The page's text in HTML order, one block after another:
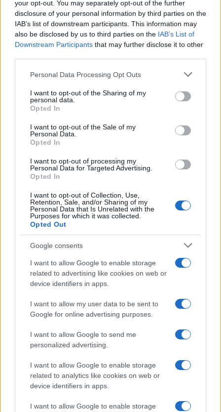
your opt-out. You may separately opt-out of the further
disclosure of your personal information by third parties on the
IAB’s list of downstream participants. This information may
also be disclosed by us to third parties on the IAB’s List of
Downstream Participants that may further disclose it to other
Please note that this website/app uses one or more Google
not limited to your visit or usage behaviour. You may click to
grant or deny consent to Google and its third-party tags to
use your data for below specified purposes in below Google
consent section.
Personal Data Processing Opt Outs
I want to opt-out of the Sharing of my
personal data.
Opted In
I want to opt-out of the Sale of my
Personal Data.
Opted In
I want to opt-out of processing my
Personal Data for Targeted Advertising.
Opted In
I want to opt-out of Collection, Use,
Retention, Sale, and/or Sharing of my
Personal Data that Is Unrelated with the
Purposes for which it was collected.
Opted Out
Google consents
I want to allow Google to enable storage
related to advertising like cookies on web or
device identifiers in apps.
I want to allow my user data to be sent to
Google for online advertising purposes.
I want to allow Google to send me
personalized advertising.
I want to allow Google to enable storage
related to analytics like cookies on web or
device identifiers in apps.
I want to allow Google to enable storage
Read more
HTECH NEWS
Google Hardware Launch Event 2026: Key Details and